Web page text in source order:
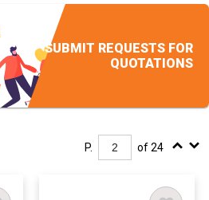
SUBMIT REQUESTS FOR
QUOTATIONS
P. of 24